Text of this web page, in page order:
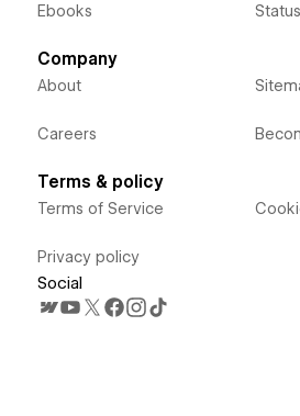
Ebooks Status
Company
About
Careers
Terms & policy
Terms of Service
Privacy policy
Social